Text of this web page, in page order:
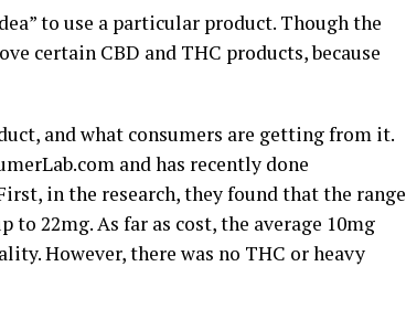
to use a particular product. Though the
certain CBD and THC products, because
and what consumers are getting from it.
and has recently done
in the research, they found that the range
22mg. As far as cost, the average 10mg
However, there was no THC or heavy